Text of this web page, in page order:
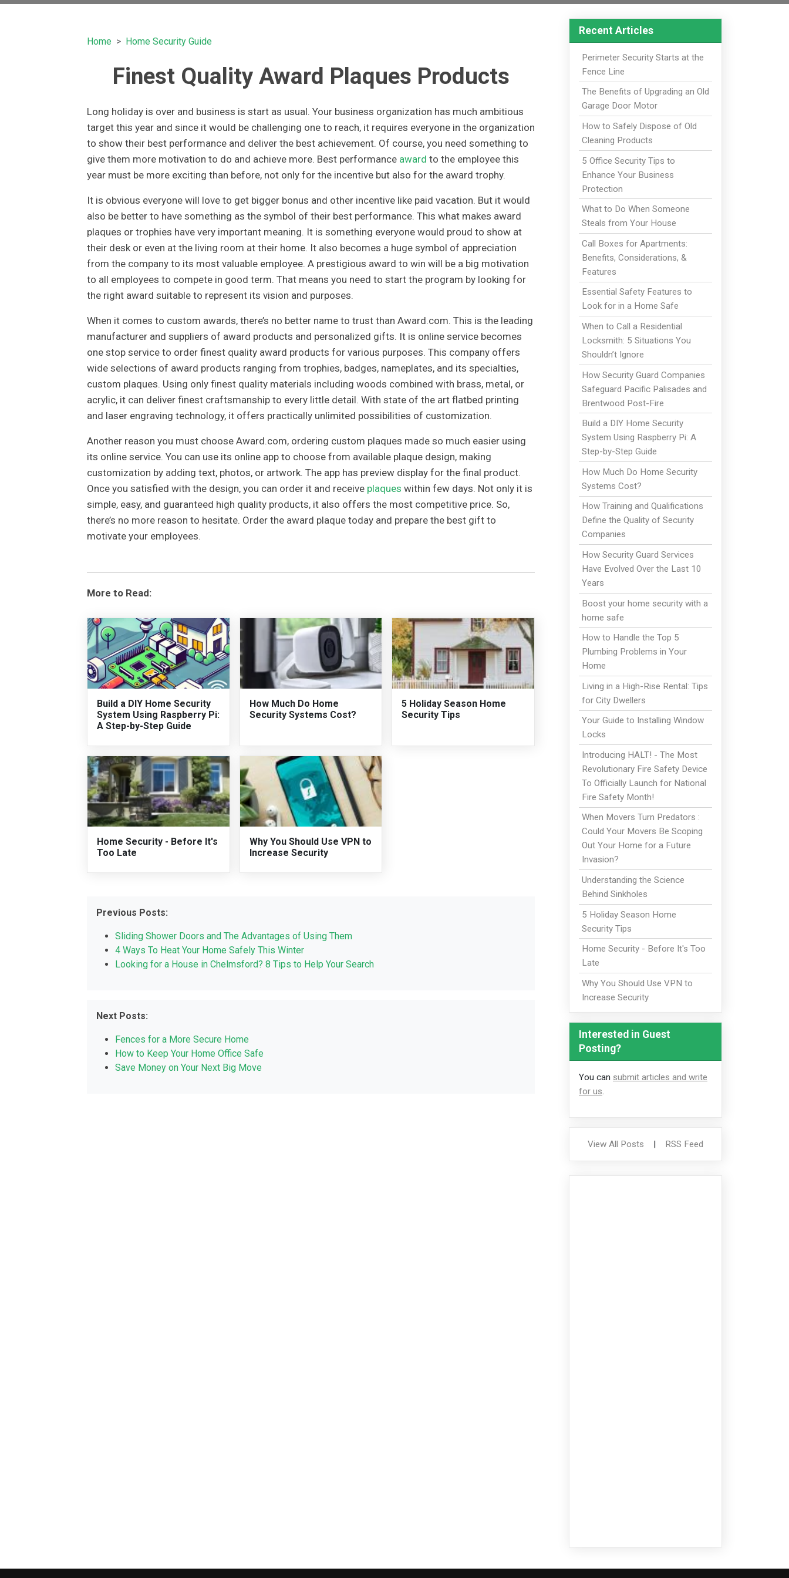
Home Home Security Guide
Finest Quality Award Plaques Products
Long holiday is over and business is start as usual. Your business organization has much ambitious
target this year and since it would be challenging one to reach, it requires everyone in the organization
to show their best performance and deliver the best achievement. Of course, you need something to
give them more motivation to do and achieve more. Best performance award to the employee this
year must be more exciting than before, not only for the incentive but also for the award trophy.
It is obvious everyone will love to get bigger bonus and other incentive like paid vacation. But it would
also be better to have something as the symbol of their best performance. This what makes award
plaques or trophies have very important meaning. It is something everyone would proud to show at
their desk or even at the living room at their home. It also becomes a huge symbol of appreciation
from the company to its most valuable employee. A prestigious award to win will be a big motivation
to all employees to compete in good term. That means you need to start the program by looking for
the right award suitable to represent its vision and purposes.
When it comes to custom awards, there’s no better name to trust than Award.com. This is the leading
manufacturer and suppliers of award products and personalized gifts. It is online service becomes
one stop service to order finest quality award products for various purposes. This company offers
wide selections of award products ranging from trophies, badges, nameplates, and its specialties,
custom plaques. Using only finest quality materials including woods combined with brass, metal, or
acrylic, it can deliver finest craftsmanship to every little detail. With state of the art flatbed printing
and laser engraving technology, it offers practically unlimited possibilities of customization.
Another reason you must choose Award.com, ordering custom plaques made so much easier using
its online service. You can use its online app to choose from available plaque design, making
customization by adding text, photos, or artwork. The app has preview display for the final product.
Once you satisfied with the design, you can order it and receive plaques within few days. Not only it is
simple, easy, and guaranteed high quality products, it also offers the most competitive price. So,
there’s no more reason to hesitate. Order the award plaque today and prepare the best gift to
motivate your employees.
More to Read:
Build a DIY Home Security
System Using Raspberry Pi:
A Step-by-Step Guide
How Much Do Home
Security Systems Cost?
5 Holiday Season Home
Security Tips
Home Security - Before It's
Too Late
Why You Should Use VPN to
Increase Security
Previous Posts:
Sliding Shower Doors and The Advantages of Using Them
4 Ways To Heat Your Home Safely This Winter
Looking for a House in Chelmsford? 8 Tips to Help Your Search
Next Posts:
Fences for a More Secure Home
How to Keep Your Home Office Safe
Save Money on Your Next Big Move
Recent Articles
Perimeter Security Starts at the
Fence Line
The Benefits of Upgrading an Old
Garage Door Motor
How to Safely Dispose of Old
Cleaning Products
5 Office Security Tips to
Enhance Your Business
Protection
What to Do When Someone
Steals from Your House
Call Boxes for Apartments:
Benefits, Considerations, &
Features
Essential Safety Features to
Look for in a Home Safe
When to Call a Residential
Locksmith: 5 Situations You
Shouldn’t Ignore
How Security Guard Companies
Safeguard Pacific Palisades and
Brentwood Post-Fire
Build a DIY Home Security
System Using Raspberry Pi: A
Step-by-Step Guide
How Much Do Home Security
Systems Cost?
How Training and Qualifications
Define the Quality of Security
Companies
How Security Guard Services
Have Evolved Over the Last 10
Years
Boost your home security with a
home safe
How to Handle the Top 5
Plumbing Problems in Your
Home
Living in a High-Rise Rental: Tips
for City Dwellers
Your Guide to Installing Window
Locks
Introducing HALT! - The Most
Revolutionary Fire Safety Device
To Officially Launch for National
Fire Safety Month!
When Movers Turn Predators :
Could Your Movers Be Scoping
Out Your Home for a Future
Invasion?
Understanding the Science
Behind Sinkholes
5 Holiday Season Home
Security Tips
Home Security - Before It's Too
Late
Why You Should Use VPN to
Increase Security
Interested in Guest
Posting?
You can submit articles and write
for us.
View All Posts | RSS Feed